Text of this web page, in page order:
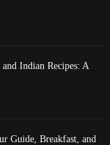
Indian Recipes: A
Guide, Breakfast, and